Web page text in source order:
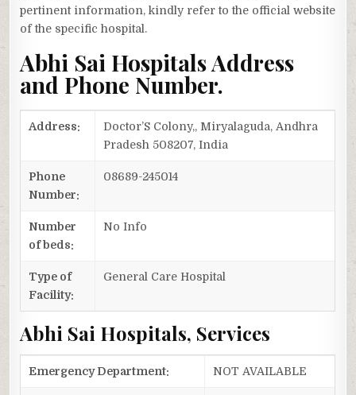
pertinent information, kindly refer to the official website
of the specific hospital.
Abhi Sai Hospitals Address
and Phone Number.
Address:
Doctor’S Colony,, Miryalaguda, Andhra
Pradesh 508207, India
Phone
Number:
08689-245014
Number
of beds:
No Info
Type of
Facility:
General Care Hospital
Abhi Sai Hospitals, Services
Emergency Department: NOT AVAILABLE